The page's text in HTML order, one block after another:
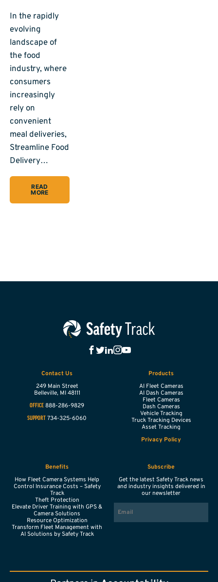
In the rapidly
evolving
landscape of
the food
industry, where
consumers
increasingly
rely on
convenient
meal deliveries,
Streamline Food
Delivery…
READ
MORE
Contact Us
249 Main Street
Belleville, MI 48111
OFFICE 888-286-9829
SUPPORT 734-325-6060
Products
AI Fleet Cameras
AI Dash Cameras
Fleet Cameras
Dash Cameras
Vehicle Tracking
Truck Tracking Devices
Asset Tracking
Privacy Policy
Benefits
How Fleet Camera Systems Help
Control Insurance Costs – Safety
Track
Theft Protection
Elevate Driver Training with GPS &
Camera Solutions
Resource Optimization
Transform Fleet Management with
AI Solutions by Safety Track
Subscribe
Get the latest Safety Track news
and industry insights delivered in
our newsletter